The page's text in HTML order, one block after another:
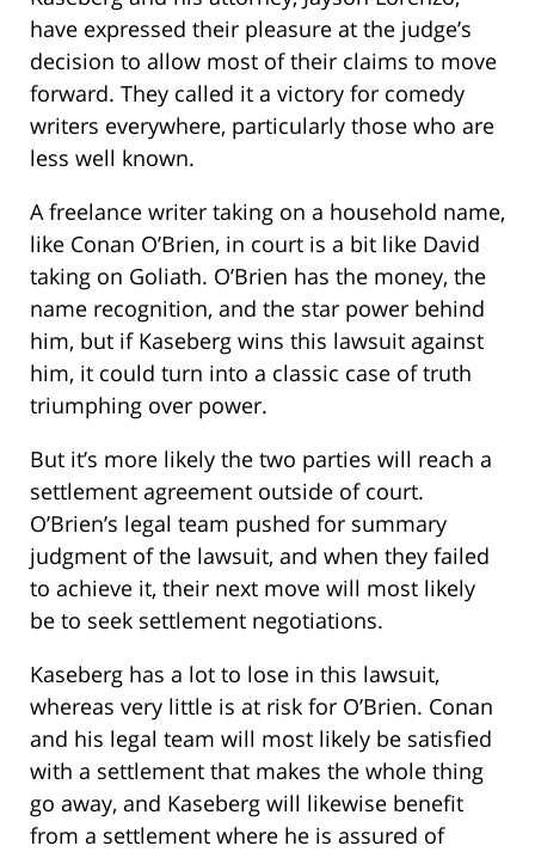
have expressed their pleasure at the judge’s
decision to allow most of their claims to move
forward. They called it a victory for comedy
writers everywhere, particularly those who are
less well known.
A freelance writer taking on a household name,
like Conan O’Brien, in court is a bit like David
taking on Goliath. O’Brien has the money, the
name recognition, and the star power behind
him, but if Kaseberg wins this lawsuit against
him, it could turn into a classic case of truth
triumphing over power.
But it’s more likely the two parties will reach a
settlement agreement outside of court.
O’Brien’s legal team pushed for summary
judgment of the lawsuit, and when they failed
to achieve it, their next move will most likely
be to seek settlement negotiations.
Kaseberg has a lot to lose in this lawsuit,
whereas very little is at risk for O’Brien. Conan
and his legal team will most likely be satisfied
with a settlement that makes the whole thing
go away, and Kaseberg will likewise benefit
from a settlement where he is assured of